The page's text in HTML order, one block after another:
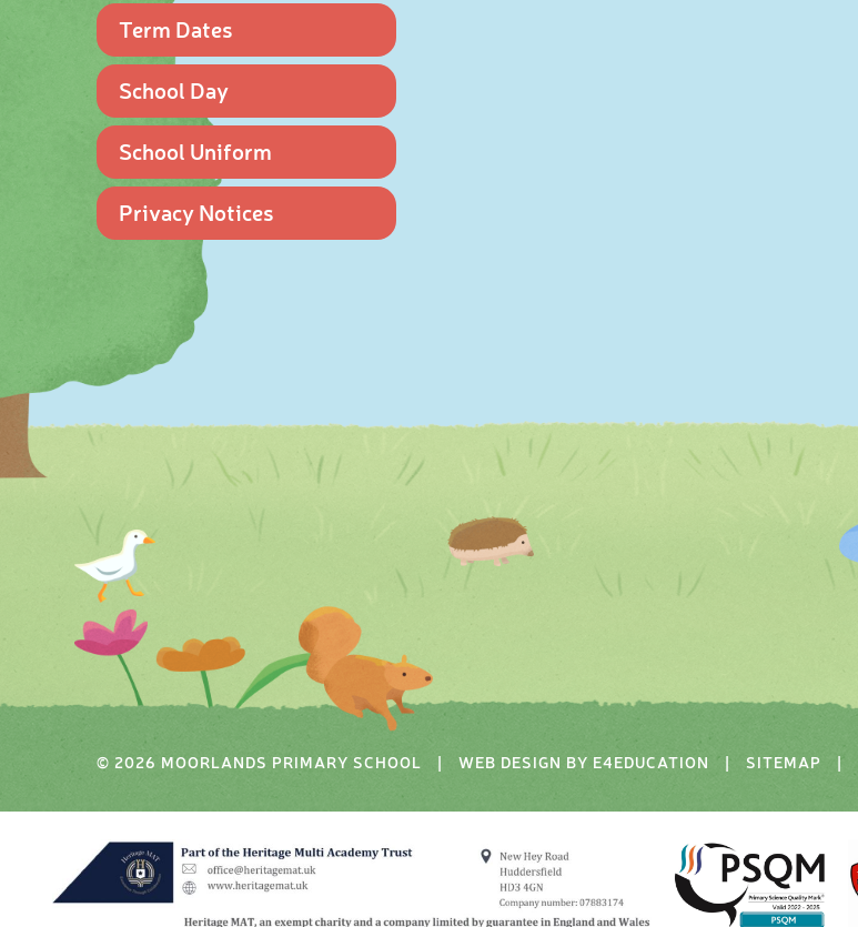
Term Dates
School Day
School Uniform
Privacy Notices
© 2026 MOORLANDS PRIMARY SCHOOL | WEB DESIGN BY E4EDUCATION | SITEMAP |